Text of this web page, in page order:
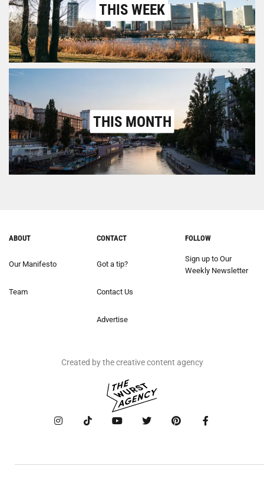
THIS WEEK
THIS MONTH
ABOUT
Our Manifesto
Team
CONTACT
Got a tip?
Contact Us
Advertise
FOLLOW
Sign up to Our
Weekly Newsletter
Created by the creative content agency